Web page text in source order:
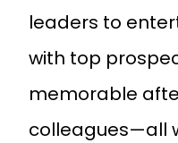
leaders to
with top
memorable
colleagues—all